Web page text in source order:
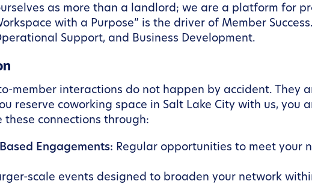
as more than a landlord; we are a platform for
with a Purpose” is the driver of Member
Support, and Business Development.
member interactions do not happen by accident. They
reserve coworking space in Salt Lake City with us,
connections through:
Engagements: Regular opportunities to meet your
scale events designed to broaden your network